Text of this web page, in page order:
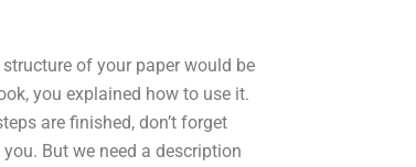
of your paper would be
you explained how to use it.
are finished, don’t forget
But we need a description